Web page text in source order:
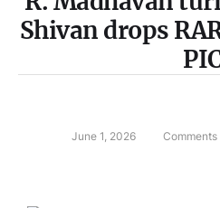
Shivan drops
June 1, 2026 Comments